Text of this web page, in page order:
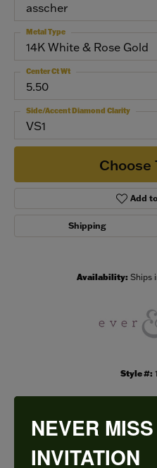
asscher
14K White & Rose Gold
Metal Type
5.50
Center Ct Wt
VS1
Side/Accent Diamond Clarity
Choose
Add
Shipping
Availability: Ships
Style #:
NEVER
INVITATION